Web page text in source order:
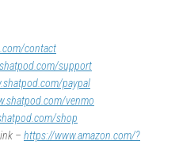
contact
support
paypal
venmo
shop
– https://www.amazon.com/?